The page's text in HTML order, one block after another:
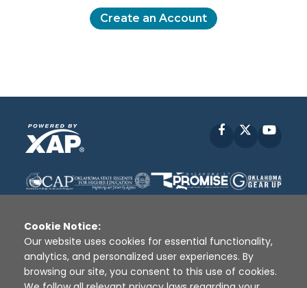
Create an Account
Facebook
Disclaimer | Terms of Use | Privacy Policy
Sources
XAP © 2010 - 2026
Cookie Notice:
Our website uses cookies for essential functionality,
analytics, and personalized user experiences. By
browsing our site, you consent to this use of cookies.